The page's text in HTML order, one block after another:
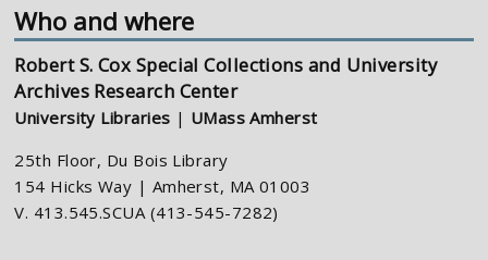
Who and where
Robert S. Cox Special Collections and University
Archives Research Center
University Libraries | UMass Amherst
25th Floor, Du Bois Library
154 Hicks Way | Amherst, MA 01003
V. 413.545.SCUA (413-545-7282)